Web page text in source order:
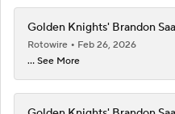
Golden Knights' Brandon
Rotowire
Feb 26, 2026
... See More